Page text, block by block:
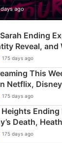
days ago
Ending
Reveal, and
175 days ago
This
Netflix,
175 days ago
Death,
Twist
175 days ago